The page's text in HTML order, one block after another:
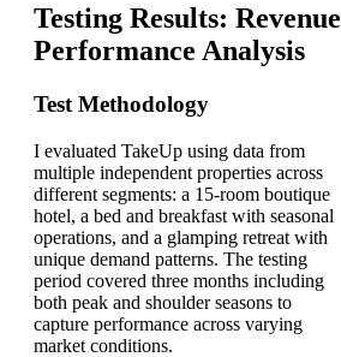
Testing Results: Revenue
Performance Analysis
Test Methodology
I evaluated TakeUp using data from
multiple independent properties across
different segments: a 15-room boutique
hotel, a bed and breakfast with seasonal
operations, and a glamping retreat with
unique demand patterns. The testing
period covered three months including
both peak and shoulder seasons to
capture performance across varying
market conditions.